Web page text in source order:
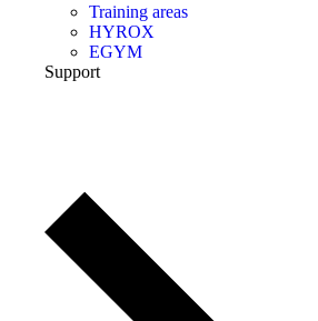
Training areas
HYROX
EGYM
Support